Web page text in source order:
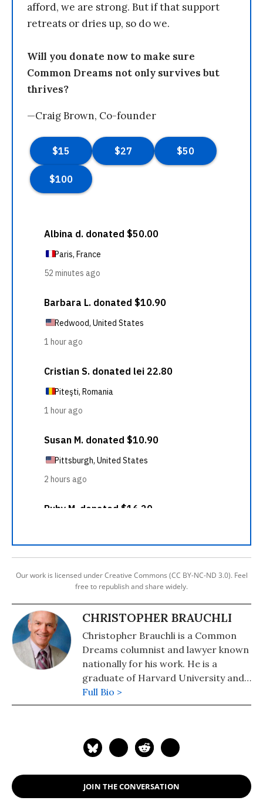
afford, we are strong. But if that support
retreats or dries up, so do we.
Will you donate now to make sure
Common Dreams not only survives but
thrives?
—Craig Brown, Co-founder
Our work is licensed under Creative Commons (CC BY-NC-ND 3.0). Feel
free to republish and share widely.
CHRISTOPHER BRAUCHLI
Christopher Brauchli is a Common
Dreams columnist and lawyer known
nationally for his work. He is a
graduate of Harvard University and
the University of Colorado School of
Law where he served on the Board of
his web page at
Full Bio >
JOIN THE CONVERSATION